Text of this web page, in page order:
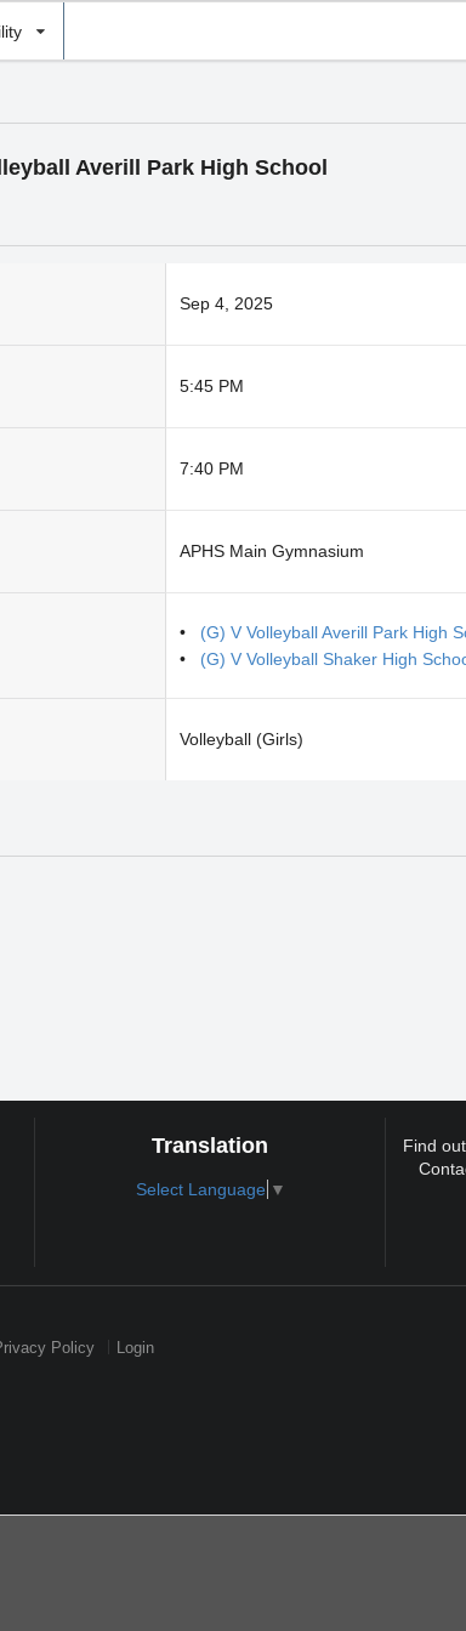
Averill Park High School
Sep 4, 2025
5:45 PM
7:40 PM
APHS Main Gymnasium
(G) V Volleyball Averill Park High
(G) V Volleyball Shaker High
Volleyball (Girls)
Translation
Select Language ▼
Find
Policy Login